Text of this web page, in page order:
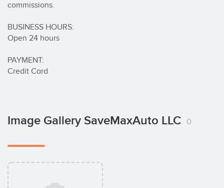
commissions.
BUSINESS HOURS:
Open 24 hours
PAYMENT:
Credit Card
Image Gallery SaveMaxAuto LLC 0